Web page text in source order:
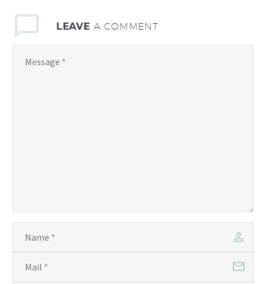
LEAVE A COMMENT